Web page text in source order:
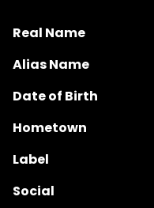
Real Name
Alias Name
Date of Birth
Hometown
Label
Social